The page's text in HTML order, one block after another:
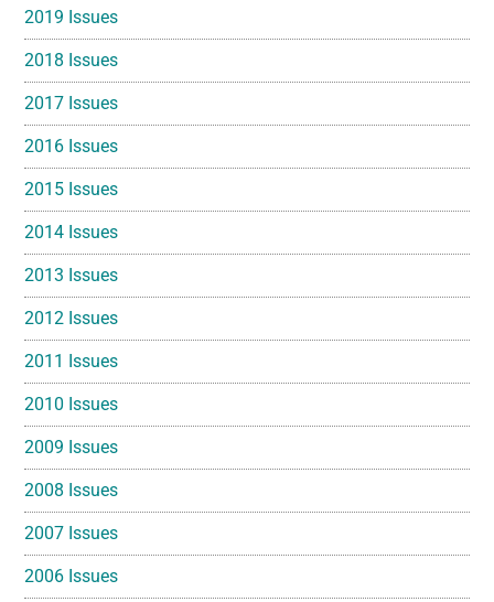
2019 Issues
2018 Issues
2017 Issues
2016 Issues
2015 Issues
2014 Issues
2013 Issues
2012 Issues
2011 Issues
2010 Issues
2009 Issues
2008 Issues
2007 Issues
2006 Issues